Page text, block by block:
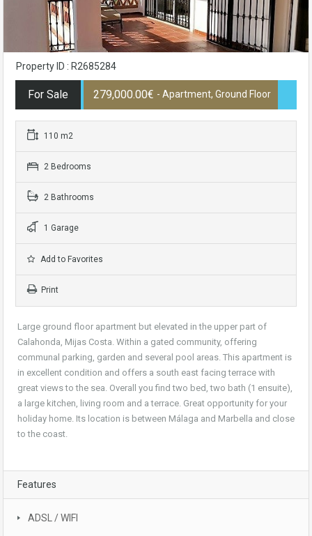
Property ID : R2685284
For Sale 279,000.00€ - Apartment, Ground Floor
110 m2
2 Bedrooms
2 Bathrooms
1 Garage
Add to Favorites
Print
Large ground floor apartment but elevated in the upper part of
Calahonda, Mijas Costa. Within a gated community, offering
communal parking, garden and several pool areas. This apartment is
in excellent condition and offers a south east facing terrace with
great views to the sea. Overall you find two bed, two bath (1 ensuite),
a large kitchen, living room and a terrace. Great opportunity for your
holiday home. Its location is between Málaga and Marbella and close
to the coast.
Features
ADSL / WIFI